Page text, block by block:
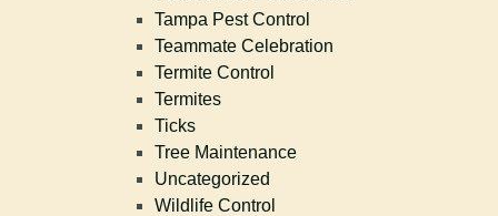
Tampa Pest Control
Teammate Celebration
Termite Control
Termites
Ticks
Tree Maintenance
Uncategorized
Wildlife Control